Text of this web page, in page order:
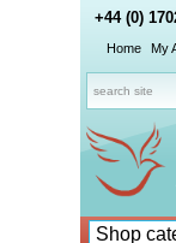
+44 (0)
Home My